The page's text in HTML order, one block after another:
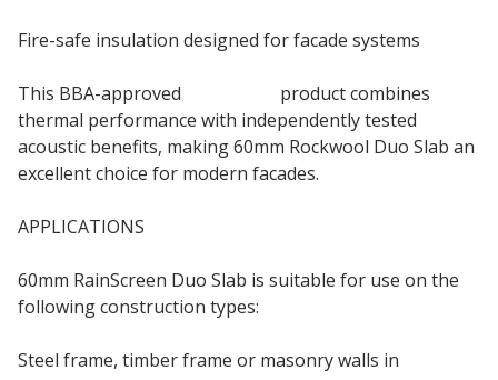
Fire-safe insulation designed for facade systems
This BBA-approved
product combines
thermal performance with independently tested
acoustic benefits, making 60mm Rockwool Duo Slab an
excellent choice for modern facades.
APPLICATIONS
60mm RainScreen Duo Slab is suitable for use on the
following construction types:
Steel frame, timber frame or masonry walls in